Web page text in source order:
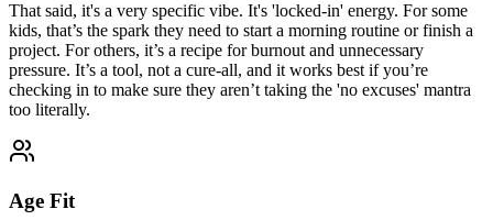
That said, it's a very specific vibe. It's 'locked-in' energy. For some
kids, that’s the spark they need to start a morning routine or finish a
project. For others, it’s a recipe for burnout and unnecessary
pressure. It’s a tool, not a cure-all, and it works best if you’re
checking in to make sure they aren’t taking the 'no excuses' mantra
too literally.
Age Fit